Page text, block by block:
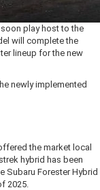
play host to the
will complete the
lineup for the new
newly implemented
the market local
hybrid has been
Subaru Forester Hybrid
2025.